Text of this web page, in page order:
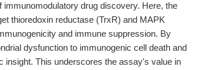
drug discovery. Here, the
thioredoxin reductase (TrxR) and MAPK
and immune suppression. By
dysfunction to immunogenic cell death and
insight. This underscores the assay's value in